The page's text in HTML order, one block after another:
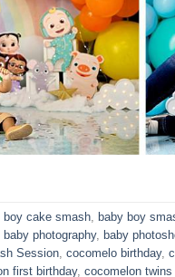
boy cake smash, baby boy
baby photography, baby
Session, cocomelo birthday,
first birthday, cocomelon